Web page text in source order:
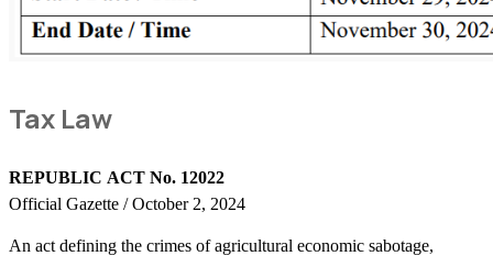
Tax Law
REPUBLIC ACT No. 12022
Official Gazette / October 2, 2024
An act defining the crimes of agricultural economic sabotage,